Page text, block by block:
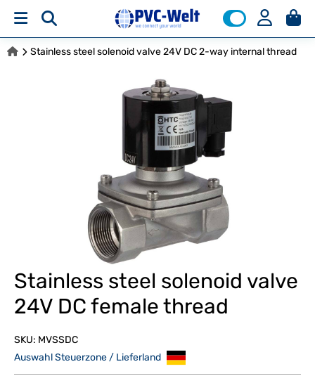
Stainless steel solenoid valve 24V DC 2-way internal thread
Stainless steel solenoid valve
24V DC female thread
SKU: MVSSDC
Auswahl Steuerzone / Lieferland